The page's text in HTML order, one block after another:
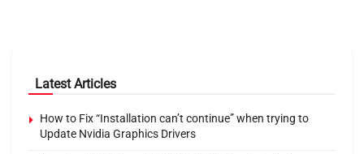
Latest Articles
How to Fix “Installation can’t continue” when trying to
Update Nvidia Graphics Drivers